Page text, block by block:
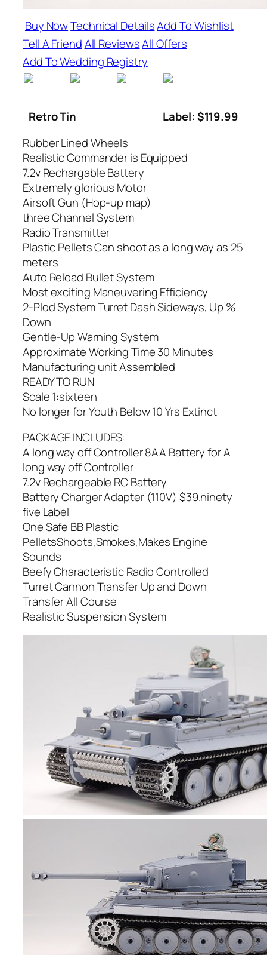
Buy NowTechnical DetailsAdd To Wishlist
Tell A FriendAll ReviewsAll Offers
Add To Wedding Registry
Retro Tin
Label: $119.99
Rubber Lined Wheels
Realistic Commander is Equipped
7.2v Rechargable Battery
Extremely glorious Motor
Airsoft Gun (Hop-up map)
three Channel System
Radio Transmitter
Plastic Pellets Can shoot as a long way as 25
meters
Auto Reload Bullet System
Most exciting Maneuvering Efficiency
2-Plod System Turret Dash Sideways, Up %
Down
Gentle-Up Warning System
Approximate Working Time 30 Minutes
Manufacturing unit Assembled
READY TO RUN
Scale 1:sixteen
No longer for Youth Below 10 Yrs Extinct
PACKAGE INCLUDES:
A long way off Controller 8AA Battery for A
long way off Controller
7.2v Rechargeable RC Battery
Battery Charger Adapter (110V) $39.ninety
five Label
One Safe BB Plastic
PelletsShoots,Smokes,Makes Engine
Sounds
Beefy Characteristic Radio Controlled
Turret Cannon Transfer Up and Down
Transfer All Course
Realistic Suspension System